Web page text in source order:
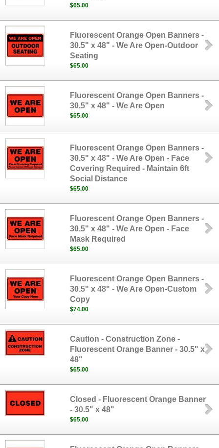
$65.00
Fluorescent Orange Open Banners -
30.5" x 48" - We Are Open-Outdoor
Seating
$65.00
Fluorescent Orange Open Banners -
30.5" x 48" - We Are Open
$65.00
Fluorescent Orange Open Banners -
30.5" x 48" - We Are Open - Face
Covering Required - Maintain 6ft
Social Distance
$65.00
Fluorescent Orange Open Banners -
30.5" x 48" - We Are Open - Face
Mask Required
$65.00
Fluorescent Orange Open Banners -
30.5" x 48" - We Are Open-Custom
Copy
$74.00
Caution - Construction Zone -
Fluorescent Orange Banner - 30.5" x
48"
$65.00
Closed - Fluorescent Orange Banner
- 30.5" x 48"
$65.00